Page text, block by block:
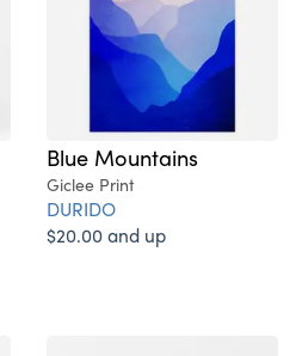
Blue Mountains
Giclee Print
DURIDO
$20.00 and up